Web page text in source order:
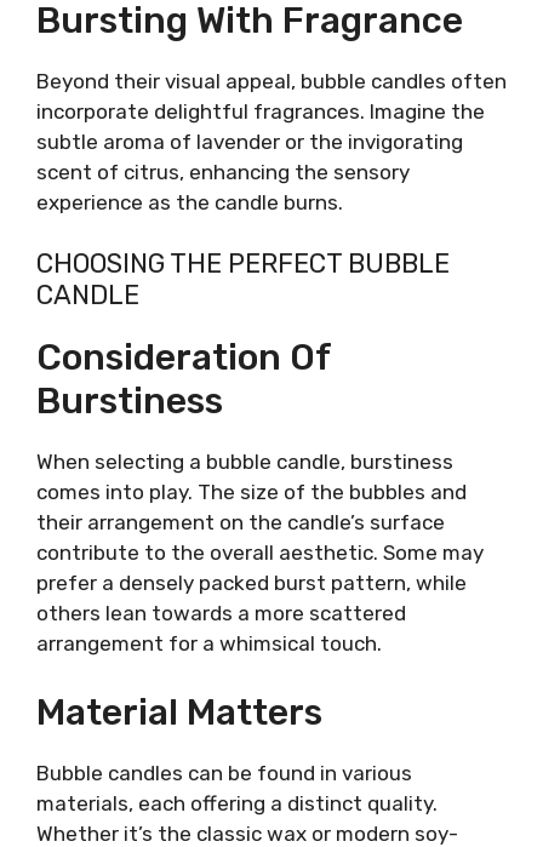
Bursting With Fragrance
Beyond their visual appeal, bubble candles often
incorporate delightful fragrances. Imagine the
subtle aroma of lavender or the invigorating
scent of citrus, enhancing the sensory
experience as the candle burns.
CHOOSING THE PERFECT BUBBLE
CANDLE
Consideration Of
Burstiness
When selecting a bubble candle, burstiness
comes into play. The size of the bubbles and
their arrangement on the candle’s surface
contribute to the overall aesthetic. Some may
prefer a densely packed burst pattern, while
others lean towards a more scattered
arrangement for a whimsical touch.
Material Matters
Bubble candles can be found in various
materials, each offering a distinct quality.
Whether it’s the classic wax or modern soy-